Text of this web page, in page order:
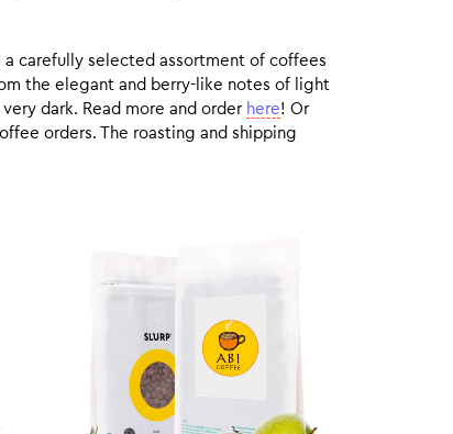
carefully selected assortment of coffees
the elegant and berry-like notes of light
dark. Read more and order here! Or
orders. The roasting and shipping